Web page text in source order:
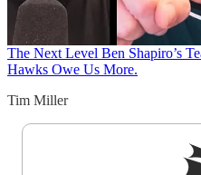
The Next Level Ben Shapiro’s
Hawks Owe Us More.
Tim Miller